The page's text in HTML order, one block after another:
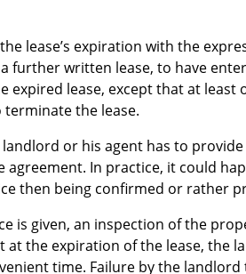
lease’s expiration with the
further written lease, to have
expired lease, except that at
the lease.
or his agent has to
In practice, it could
then being confirmed or rather
is given, an inspection of the
at the expiration of the lease, the
time. Failure by the